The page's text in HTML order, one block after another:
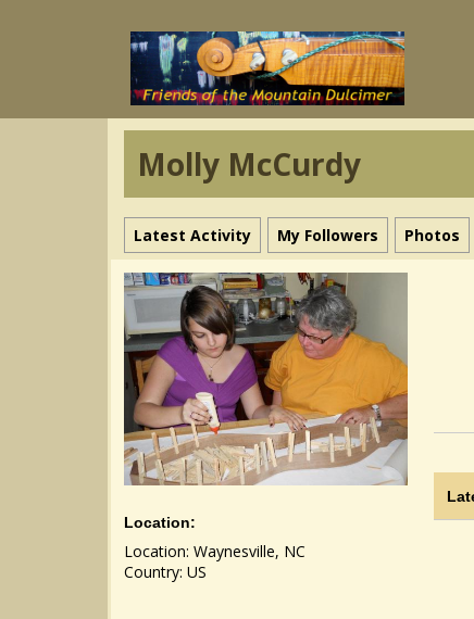
Molly McCurdy
Latest Activity My Followers Photos
Location:
Location: Waynesville, NC
Country: US